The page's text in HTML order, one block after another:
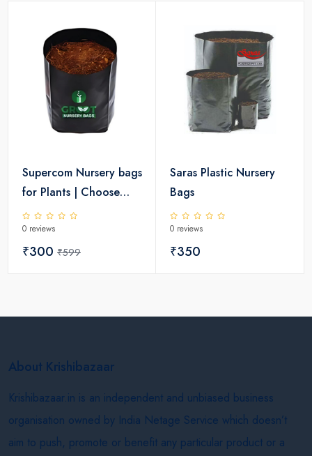
Supercom Nursery bags
for Plants | Choose
Size
0 reviews
₹300 ₹599
Saras Plastic Nursery
Bags
0 reviews
₹350
About Krishibazaar
Krishibazaar.in is an independent and unbiased business
organisation owned by India Netage Service which doesn’t
aim to push, promote or benefit any particular product or a